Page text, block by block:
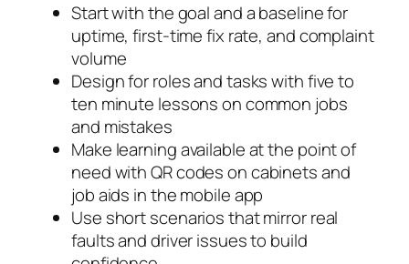
Start with the goal and a baseline for
uptime, first-time fix rate, and complaint
volume
Design for roles and tasks with five to
ten minute lessons on common jobs
and mistakes
Make learning available at the point of
need with QR codes on cabinets and
job aids in the mobile app
Use short scenarios that mirror real
faults and driver issues to build